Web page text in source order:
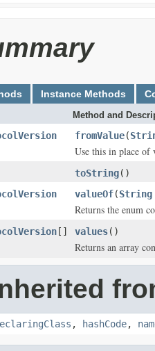
Instance Methods
Method and
fromValue(
Use this in place of
toString()
valueOf(String
Returns the enum
[] values()
Returns an array
, hashCode,